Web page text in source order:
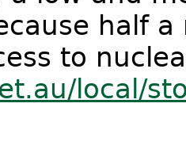
half
to
local/